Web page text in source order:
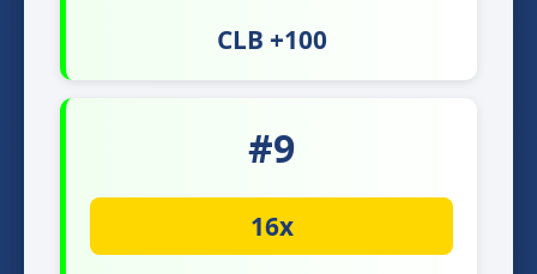
CLB +100
#9
16x